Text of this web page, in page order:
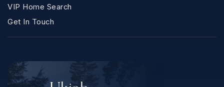
VIP Home Search
Get In Touch